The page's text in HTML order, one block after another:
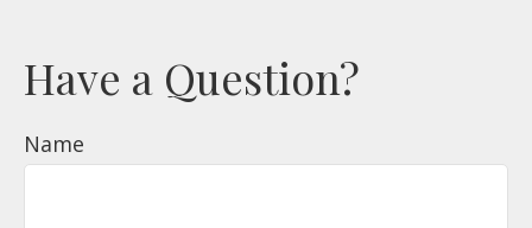
Have a Question?
Name